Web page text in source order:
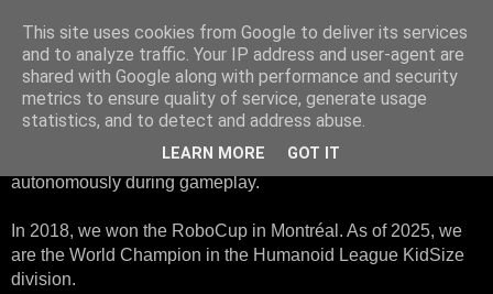
HTWK Robots
We are the HTWK Robots - a robotics football team that
participates in RoboCup Standard Platform League. Here,
all teams compete with identical robots that operate
autonomously during gameplay.
In 2018, we won the RoboCup in Montréal. As of 2025, we
are the World Champion in the Humanoid League KidSize
division.
This site uses cookies from Google to deliver its services
and to analyze traffic. Your IP address and user-agent are
shared with Google along with performance and security
metrics to ensure quality of service, generate usage
statistics, and to detect and address abuse.
LEARN MORE GOT IT